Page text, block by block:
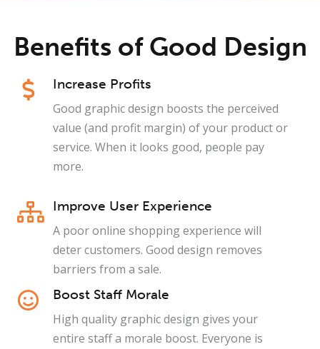
Benefits of Good Design
Increase Profits
Good graphic design boosts the perceived
value (and profit margin) of your product or
service. When it looks good, people pay
more.
Improve User Experience
A poor online shopping experience will
deter customers. Good design removes
barriers from a sale.
Boost Staff Morale
High quality graphic design gives your
entire staff a morale boost. Everyone is